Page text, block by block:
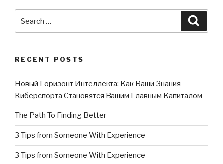
RECENT POSTS
Новый Горизонт Интеллекта: Как Ваши Знания
Киберспорта Становятся Вашим Главным Капиталом
The Path To Finding Better
3 Tips from Someone With Experience
3 Tips from Someone With Experience